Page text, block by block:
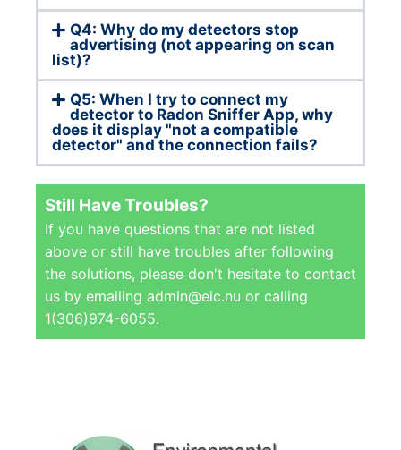
Q4: Why do my detectors stop
advertising (not appearing on scan
list)?
Q5: When I try to connect my
detector to Radon Sniffer App, why
does it display "not a compatible
detector" and the connection fails?
Still Have Troubles?
If you have questions that are not listed
above or still have troubles after following
the solutions, please don't hesitate to contact
us by emailing admin@eic.nu or calling
1(306)974-6055.